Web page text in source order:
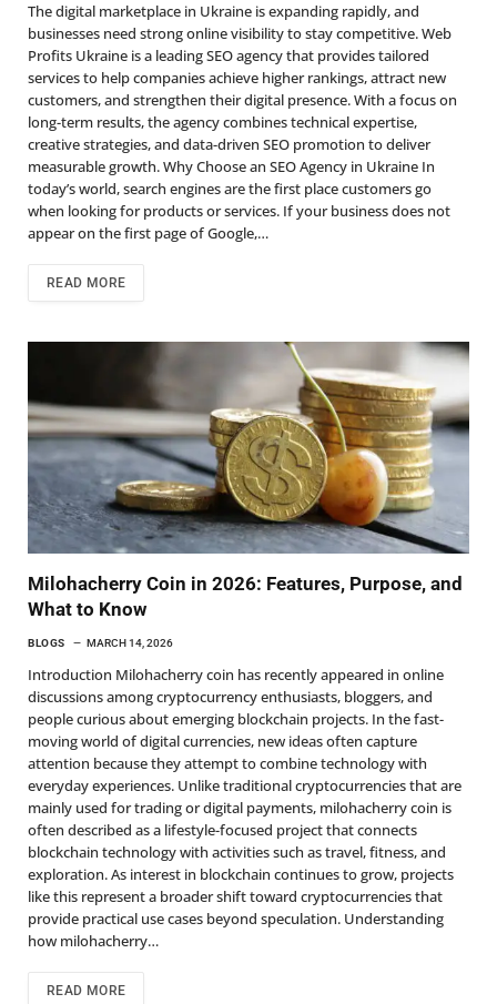
The digital marketplace in Ukraine is expanding rapidly, and
businesses need strong online visibility to stay competitive. Web
Profits Ukraine is a leading SEO agency that provides tailored
services to help companies achieve higher rankings, attract new
customers, and strengthen their digital presence. With a focus on
long-term results, the agency combines technical expertise,
creative strategies, and data-driven SEO promotion to deliver
measurable growth. Why Choose an SEO Agency in Ukraine In
today’s world, search engines are the first place customers go
when looking for products or services. If your business does not
appear on the first page of Google,…
READ MORE
Milohacherry Coin in 2026: Features, Purpose, and
What to Know
BLOGS MARCH 14, 2026
Introduction Milohacherry coin has recently appeared in online
discussions among cryptocurrency enthusiasts, bloggers, and
people curious about emerging blockchain projects. In the fast-
moving world of digital currencies, new ideas often capture
attention because they attempt to combine technology with
everyday experiences. Unlike traditional cryptocurrencies that are
mainly used for trading or digital payments, milohacherry coin is
often described as a lifestyle-focused project that connects
blockchain technology with activities such as travel, fitness, and
exploration. As interest in blockchain continues to grow, projects
like this represent a broader shift toward cryptocurrencies that
provide practical use cases beyond speculation. Understanding
how milohacherry…
READ MORE